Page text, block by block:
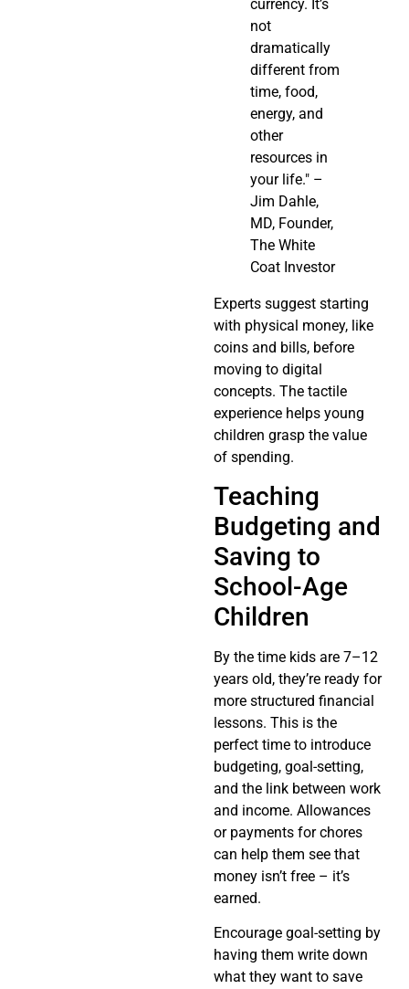
currency. It’s
not
dramatically
different from
time, food,
energy, and
other
resources in
your life." –
Jim Dahle,
MD, Founder,
The White
Coat Investor
Experts suggest starting
with physical money, like
coins and bills, before
moving to digital
concepts. The tactile
experience helps young
children grasp the value
of spending.
Teaching
Budgeting and
Saving to
School-Age
Children
By the time kids are 7–12
years old, they’re ready for
more structured financial
lessons. This is the
perfect time to introduce
budgeting, goal-setting,
and the link between work
and income. Allowances
or payments for chores
can help them see that
money isn’t free – it’s
earned.
Encourage goal-setting by
having them write down
what they want to save